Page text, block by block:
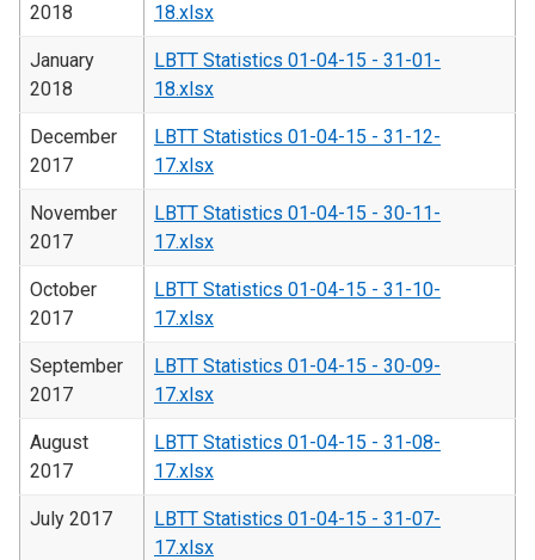
2018
18.xlsx
January
2018
LBTT Statistics 01-04-15 - 31-01-
18.xlsx
December
2017
LBTT Statistics 01-04-15 - 31-12-
17.xlsx
November
2017
LBTT Statistics 01-04-15 - 30-11-
17.xlsx
October
2017
LBTT Statistics 01-04-15 - 31-10-
17.xlsx
September
2017
LBTT Statistics 01-04-15 - 30-09-
17.xlsx
August
2017
LBTT Statistics 01-04-15 - 31-08-
17.xlsx
July 2017
LBTT Statistics 01-04-15 - 31-07-
17.xlsx